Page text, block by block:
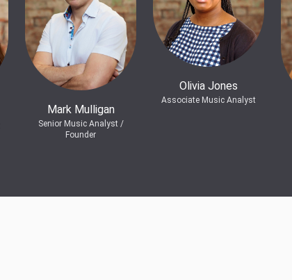
Mark Mulligan
Senior Music Analyst /
Founder
Olivia Jones
Associate Music Analyst